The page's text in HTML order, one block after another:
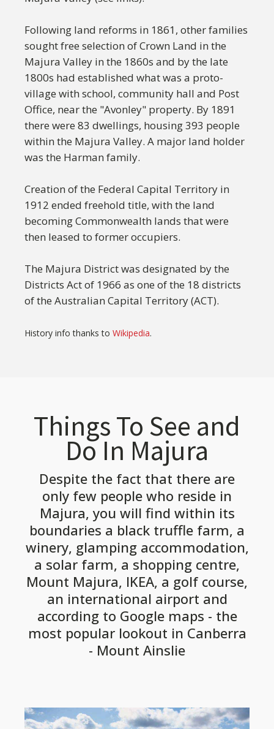
Following land reforms in 1861, other families
sought free selection of Crown Land in the
Majura Valley in the 1860s and by the late
1800s had established what was a proto-
village with school, community hall and Post
Office, near the "Avonley" property. By 1891
there were 83 dwellings, housing 393 people
within the Majura Valley. A major land holder
was the Harman family.
Creation of the Federal Capital Territory in
1912 ended freehold title, with the land
becoming Commonwealth lands that were
then leased to former occupiers.
The Majura District was designated by the
Districts Act of 1966 as one of the 18 districts
of the Australian Capital Territory (ACT).
History info thanks to Wikipedia.
Things To See and
Do In Majura
Despite the fact that there are
only few people who reside in
Majura, you will find within its
boundaries a black truffle farm, a
winery, glamping accommodation,
a solar farm, a shopping centre,
Mount Majura, IKEA, a golf course,
an international airport and
according to Google maps - the
most popular lookout in Canberra
- Mount Ainslie